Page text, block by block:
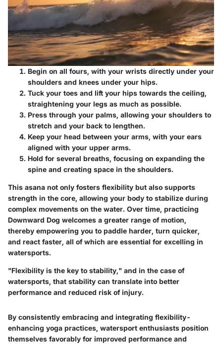
Begin on all fours, with your wrists directly under your
shoulders and knees under your hips.
Tuck your toes and lift your hips towards the ceiling,
straightening your legs as much as possible.
Press through your palms, allowing your shoulders to
stretch and your back to lengthen.
Keep your head between your arms, with your ears
aligned with your upper arms.
Hold for several breaths, focusing on expanding the
spine and creating space in the shoulders.
This asana not only fosters flexibility but also supports
strength in the core, allowing your body to stabilize during
complex movements on the water. Over time, practicing
Downward Dog welcomes a greater range of motion,
thereby empowering you to paddle harder, turn quicker,
and react faster, all of which are essential for excelling in
watersports.
"Flexibility is the key to stability," and in the case of
watersports, that stability can translate into better
performance and reduced risk of injury.
By consistently embracing and integrating flexibility-
enhancing yoga practices, watersport enthusiasts position
themselves favorably for improved performance and